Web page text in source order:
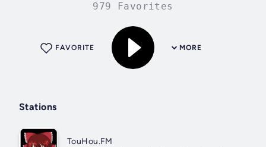
979 Favorites
MORE
FAVORITE
Stations
TouHou.FM